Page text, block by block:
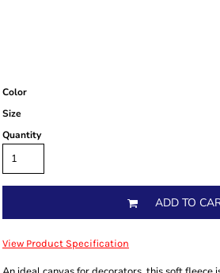
Color
Size
Quantity
ADD TO
View Product Specification